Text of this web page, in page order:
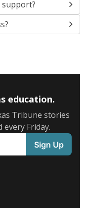
support?
education.
Tribune stories
Friday.